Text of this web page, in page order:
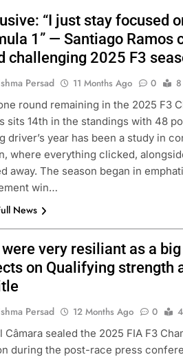
“I just stay focused
1” — Santiago Ramos
challenging 2025 F3
Persad 11 Months Ago 0
round remaining in the 2025 F3
sits 14th in the standings with 48
driver’s year has been a study in
where everything clicked,
away. The season began in
win…
News
were very resiliant as a
on Qualifying strength
Persad 12 Months Ago 0
Câmara sealed the 2025 FIA F3
during the post-race press